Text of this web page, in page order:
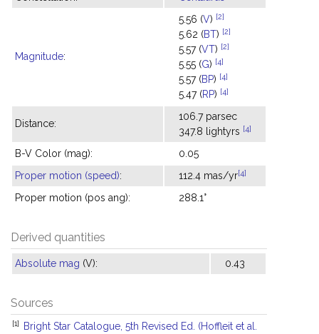
Magnitude:
5.56 (V) [2]
5.62 (BT) [2]
5.57 (VT) [2]
5.55 (G) [4]
5.57 (BP) [4]
5.47 (RP) [4]
Distance:
106.7 parsec
347.8 lightyrs [4]
B-V Color (mag):
0.05
Proper motion (speed): 112.4 mas/yr[4]
Proper motion (pos ang): 288.1°
Derived quantities
Absolute mag (V): 0.43
Sources
[1]
Bright Star Catalogue, 5th Revised Ed. (Hoffleit et al.